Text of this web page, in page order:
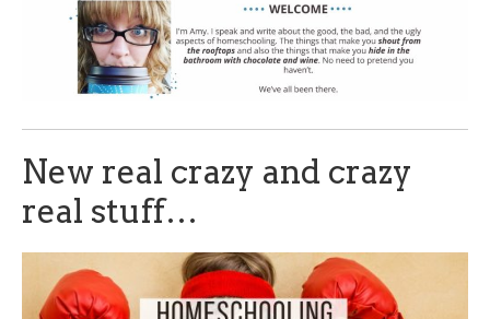
New real crazy and crazy
real stuff…